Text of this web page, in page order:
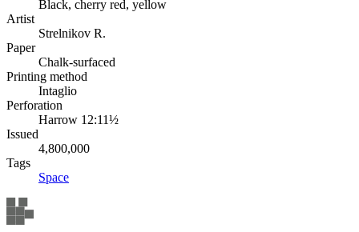
Black, cherry red, yellow
Artist
Strelnikov R.
Paper
Chalk-surfaced
Printing method
Intaglio
Perforation
Harrow 12:11½
Issued
4,800,000
Tags
Space